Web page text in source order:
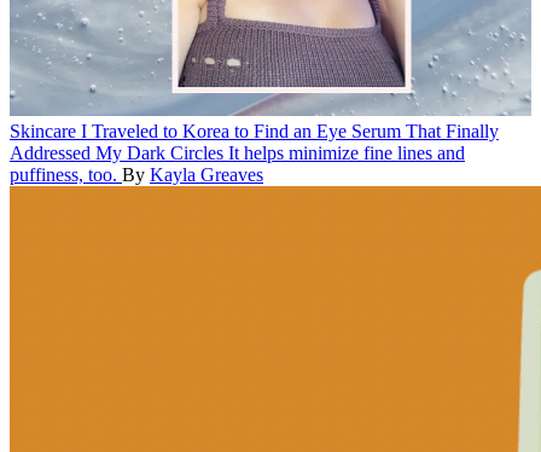
Skincare I Traveled to Korea to Find an Eye Serum That Finally
Addressed My Dark Circles It helps minimize fine lines and
puffiness, too. By Kayla Greaves